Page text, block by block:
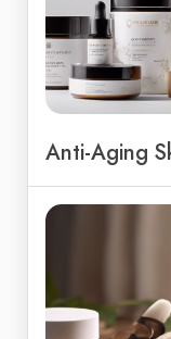
Anti-Aging